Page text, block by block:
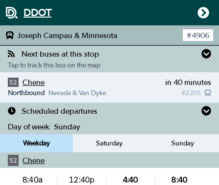
DDOT
Joseph Campau & Minnesota #4906
Next buses at this stop
Tap to track this bus on the map
52 Chene in 40 minutes
#2205
Northbound Nevada & Van Dyke
Scheduled departures
Day of week: Sunday
Weekday Saturday Sunday
52 Chene
8:40a
12:40p
4:40
8:40